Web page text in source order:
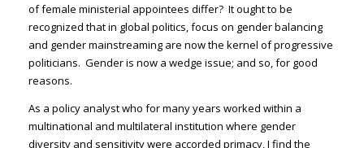
of female ministerial appointees differ? It ought to be
recognized that in global politics, focus on gender balancing
and gender mainstreaming are now the kernel of progressive
politicians. Gender is now a wedge issue; and so, for good
reasons.
As a policy analyst who for many years worked within a
multinational and multilateral institution where gender
diversity and sensitivity were accorded primacy, I find the